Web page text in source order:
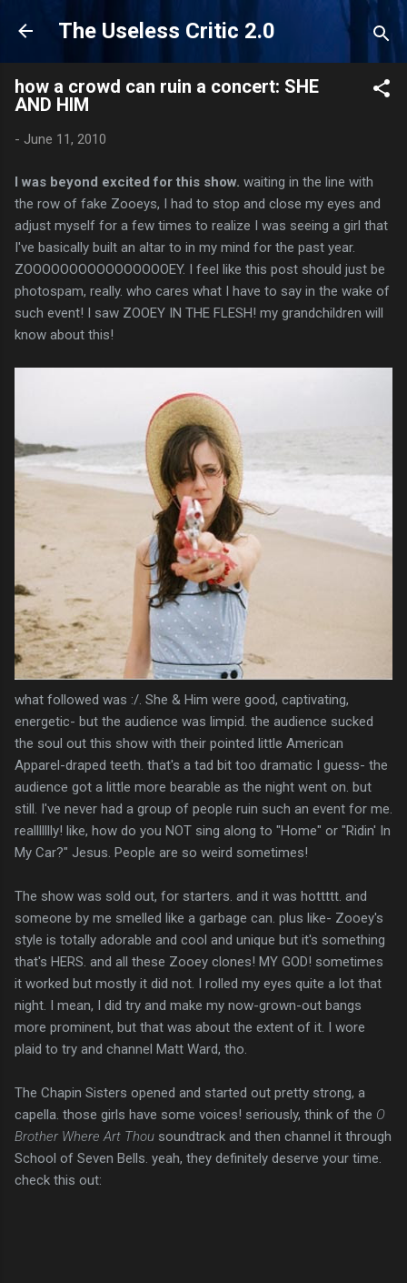
Skip to main content
The Useless Critic 2.0
how a crowd can ruin a concert: SHE
AND HIM
- June 11, 2010
I was beyond excited for this show. waiting in the line with
the row of fake Zooeys, I had to stop and close my eyes and
adjust myself for a few times to realize I was seeing a girl that
I've basically built an altar to in my mind for the past year.
ZOOOOOOOOOOOOOOOOEY. I feel like this post should just be
photospam, really. who cares what I have to say in the wake of
such event! I saw ZOOEY IN THE FLESH! my grandchildren will
know about this!
what followed was :/. She & Him were good, captivating,
energetic- but the audience was limpid. the audience sucked
the soul out this show with their pointed little American
Apparel-draped teeth. that's a tad bit too dramatic I guess- the
audience got a little more bearable as the night went on. but
still. I've never had a group of people ruin such an event for me.
reallllllly! like, how do you NOT sing along to "Home" or "Ridin' In
My Car?" Jesus. People are so weird sometimes!
The show was sold out, for starters. and it was hottttt. and
someone by me smelled like a garbage can. plus like- Zooey's
style is totally adorable and cool and unique but it's something
that's HERS. and all these Zooey clones! MY GOD! sometimes
it worked but mostly it did not. I rolled my eyes quite a lot that
night. I mean, I did try and make my now-grown-out bangs
more prominent, but that was about the extent of it. I wore
plaid to try and channel Matt Ward, tho.
The Chapin Sisters opened and started out pretty strong, a
capella. those girls have some voices! seriously, think of the O
Brother Where Art Thou soundtrack and then channel it through
School of Seven Bells. yeah, they definitely deserve your time.
check this out: